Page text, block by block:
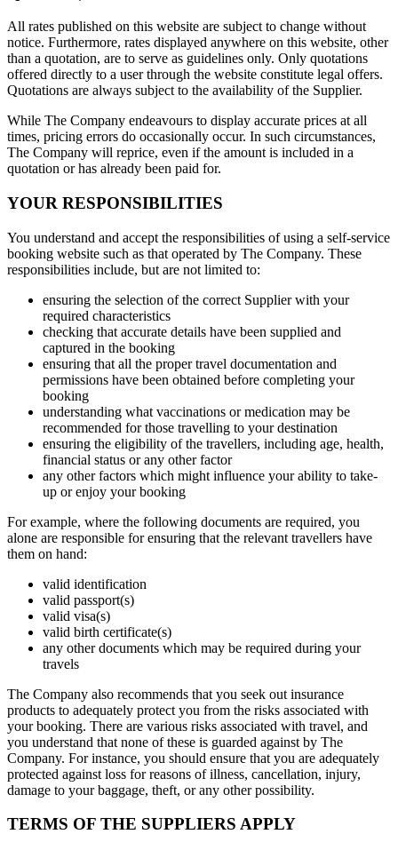
All rates published on this website are subject to change without
notice. Furthermore, rates displayed anywhere on this website, other
than a quotation, are to serve as guidelines only. Only quotations
offered directly to a user through the website constitute legal offers.
Quotations are always subject to the availability of the Supplier.
While The Company endeavours to display accurate prices at all
times, pricing errors do occasionally occur. In such circumstances,
The Company will reprice, even if the amount is included in a
quotation or has already been paid for.
YOUR RESPONSIBILITIES
You understand and accept the responsibilities of using a self-service
booking website such as that operated by The Company. These
responsibilities include, but are not limited to:
ensuring the selection of the correct Supplier with your
required characteristics
checking that accurate details have been supplied and
captured in the booking
ensuring that all the proper travel documentation and
permissions have been obtained before completing your
booking
understanding what vaccinations or medication may be
recommended for those travelling to your destination
ensuring the eligibility of the travellers, including age, health,
financial status or any other factor
any other factors which might influence your ability to take-
up or enjoy your booking
For example, where the following documents are required, you
alone are responsible for ensuring that the relevant travellers have
them on hand:
valid identification
valid passport(s)
valid visa(s)
valid birth certificate(s)
any other documents which may be required during your
travels
The Company also recommends that you seek out insurance
products to adequately protect you from the risks associated with
your booking. There are various risks associated with travel, and
you understand that none of these is guarded against by The
Company. For instance, you should ensure that you are adequately
protected against loss for reasons of illness, cancellation, injury,
damage to your baggage, theft, or any other possibility.
TERMS OF THE SUPPLIERS APPLY